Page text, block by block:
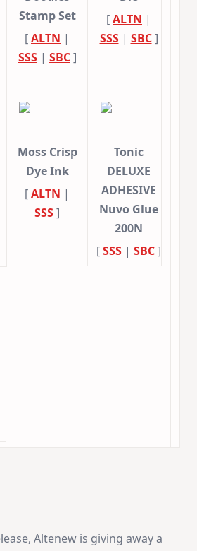
Stamp Set
[ALTN |
SSS| SBC]
[ALTN |
SSS| SBC]
Moss Crisp
Dye Ink
[ALTN |
SSS]
Tonic
DELUXE
ADHESIVE
Nuvo Glue
200N
[SSS | SBC]
Altenew is giving away a